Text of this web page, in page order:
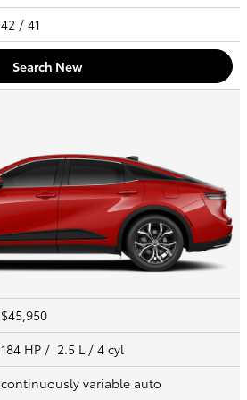
42 / 41
Search New
$45,950
184 HP / 2.5 L / 4 cyl
continuously variable auto